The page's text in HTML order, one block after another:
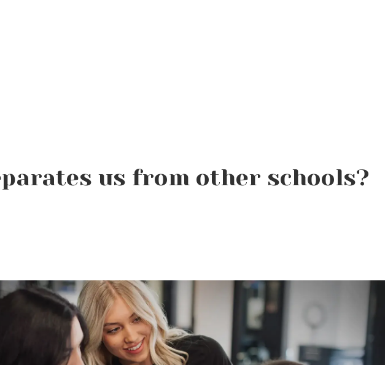
us from other schools?
It’s More